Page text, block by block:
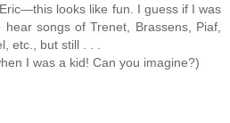
looks like fun. I guess if I was
songs of Trenet, Brassens, Piaf,
etc., but still . . .
I was a kid! Can you imagine?)